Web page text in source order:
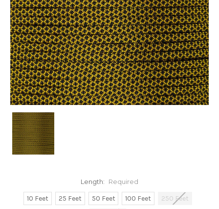
Length: Required
10 Feet 25 Feet 50 Feet 100 Feet
250 Feet